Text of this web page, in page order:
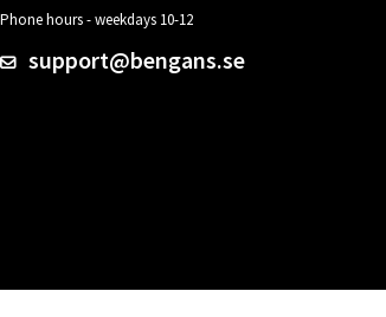
Phone hours - weekdays 10-12
support@bengans.se